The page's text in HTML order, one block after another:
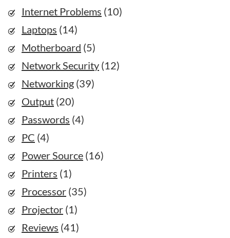
Internet Problems (10)
Laptops (14)
Motherboard (5)
Network Security (12)
Networking (39)
Output (20)
Passwords (4)
PC (4)
Power Source (16)
Printers (1)
Processor (35)
Projector (1)
Reviews (41)